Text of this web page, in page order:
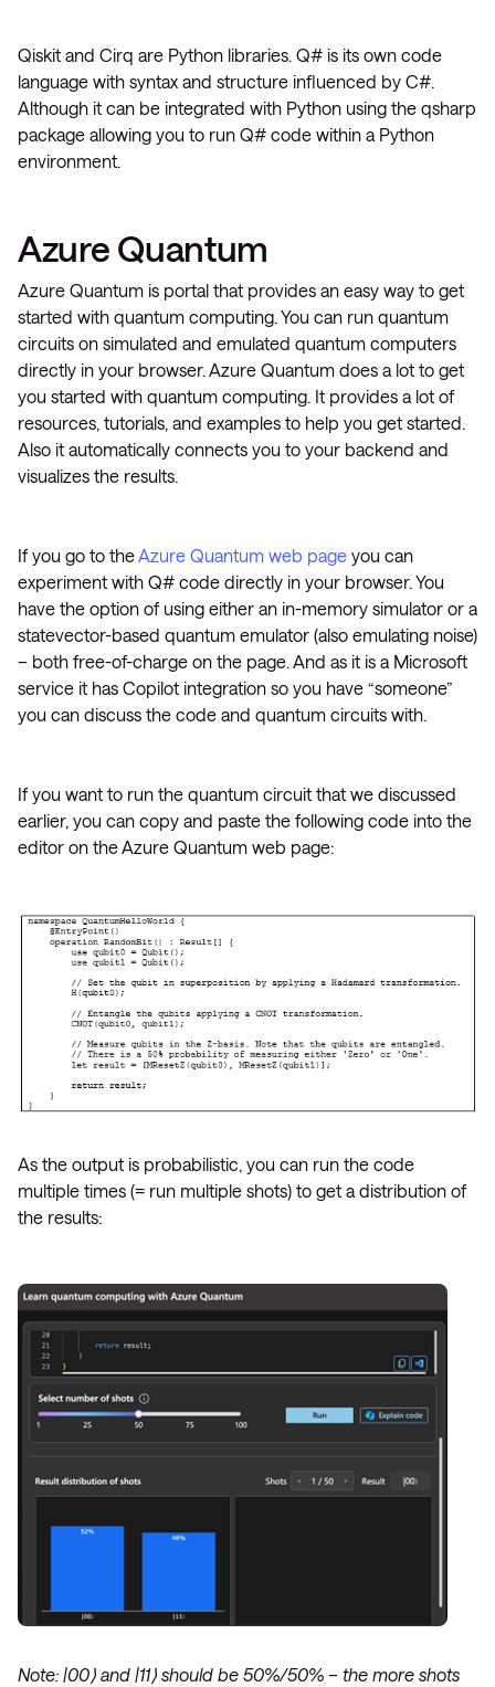
Qiskit and Cirq are Python libraries. Q# is its own code
language with syntax and structure influenced by C#.
Although it can be integrated with Python using the qsharp
package allowing you to run Q# code within a Python
environment.
Azure Quantum
Azure Quantum is portal that provides an easy way to get
started with quantum computing. You can run quantum
circuits on simulated and emulated quantum computers
directly in your browser. Azure Quantum does a lot to get
you started with quantum computing. It provides a lot of
resources, tutorials, and examples to help you get started.
Also it automatically connects you to your backend and
visualizes the results.
If you go to theAzure Quantum web page you can
experiment with Q# code directly in your browser. You
have the option of using either an in-memory simulator or a
statevector-based quantum emulator (also emulating noise)
– both free-of-charge on the page. And as it is a Microsoft
service it has Copilot integration so you have “someone”
you can discuss the code and quantum circuits with.
If you want to run the quantum circuit that we discussed
earlier, you can copy and paste the following code into the
editor on the Azure Quantum web page:
As the output is probabilistic, you can run the code
multiple times (= run multiple shots) to get a distribution of
the results:
Note: |00⟩ and |11⟩ should be 50%/50% – the more shots